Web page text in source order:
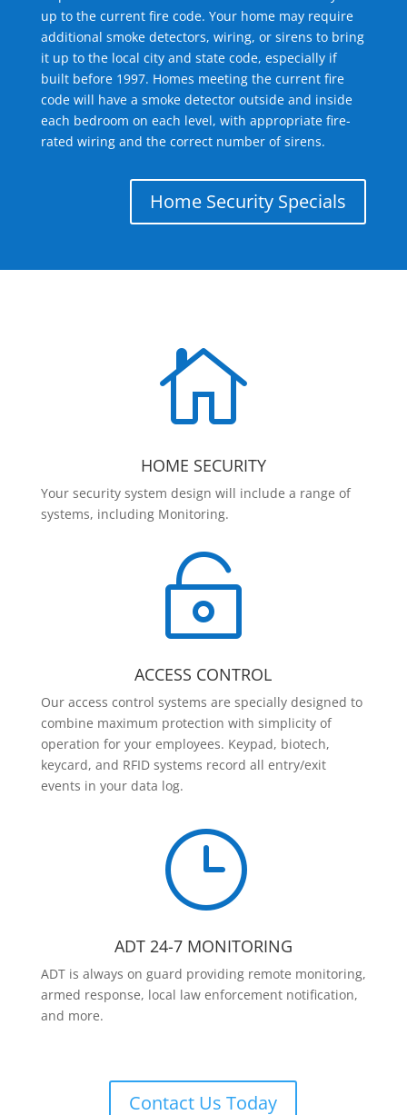
up to the current fire code. Your home may require
additional smoke detectors, wiring, or sirens to bring
it up to the local city and state code, especially if
built before 1997. Homes meeting the current fire
code will have a smoke detector outside and inside
each bedroom on each level, with appropriate fire-
rated wiring and the correct number of sirens.
Home Security Specials

HOME SECURITY
Your security system design will include a range of
systems, including Monitoring.

ACCESS CONTROL
Our access control systems are specially designed to
combine maximum protection with simplicity of
operation for your employees. Keypad, biotech,
keycard, and RFID systems record all entry/exit
events in your data log.
}
ADT 24-7 MONITORING
ADT is always on guard providing remote monitoring,
armed response, local law enforcement notification,
and more.
Contact Us Today